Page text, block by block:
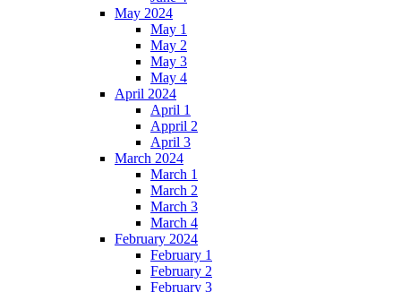
May 2024
May 1
May 2
May 3
May 4
April 2024
April 1
Appril 2
April 3
March 2024
March 1
March 2
March 3
March 4
February 2024
February 1
February 2
February 3